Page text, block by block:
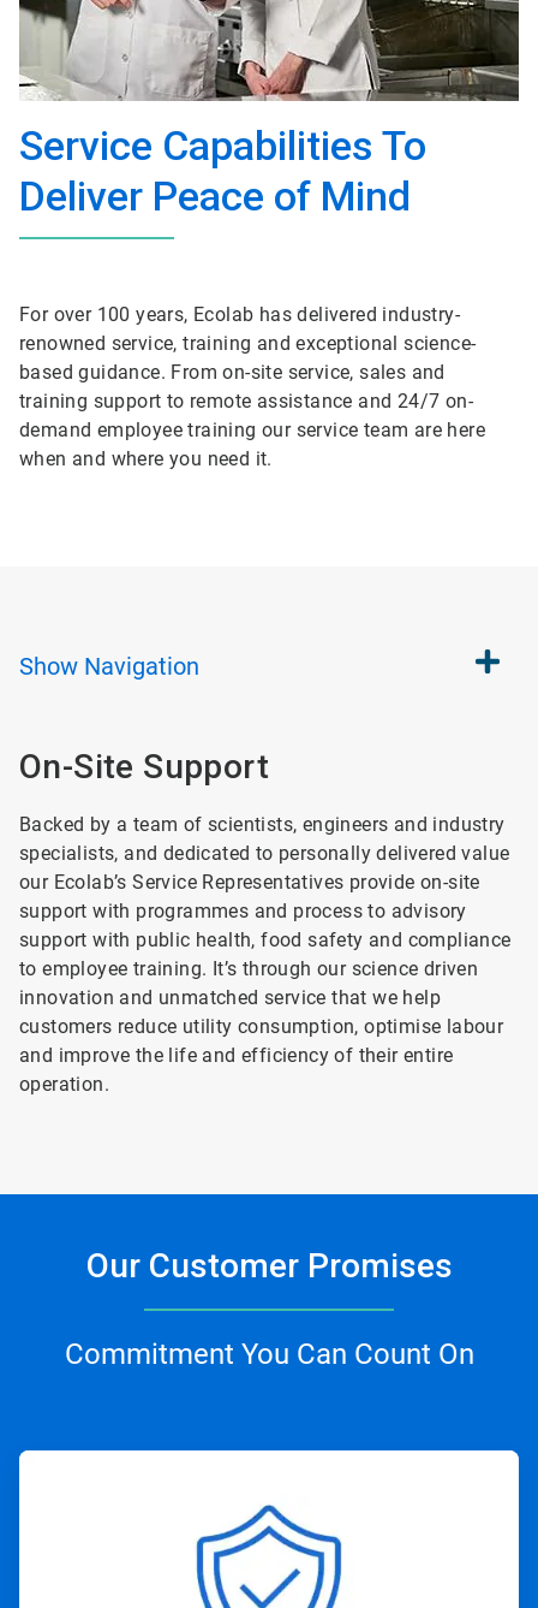
Service Capabilities To
Deliver Peace of Mind
For over 100 years, Ecolab has delivered industry-
renowned service, training and exceptional science-
based guidance. From on-site service, sales and
training support to remote assistance and 24/7 on-
demand employee training our service team are here
when and where you need it.
Show Navigation
On-Site Support
Backed by a team of scientists, engineers and industry
specialists, and dedicated to personally delivered value
our Ecolab’s Service Representatives provide on-site
support with programmes and process to advisory
support with public health, food safety and compliance
to employee training. It’s through our science driven
innovation and unmatched service that we help
customers reduce utility consumption, optimise labour
and improve the life and efficiency of their entire
operation.
Our Customer Promises
Commitment You Can Count On
of
4